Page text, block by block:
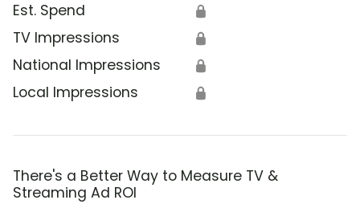
Est. Spend 🔒
TV Impressions 🔒
National Impressions 🔒
Local Impressions 🔒
There's a Better Way to Measure TV &
Streaming Ad ROI